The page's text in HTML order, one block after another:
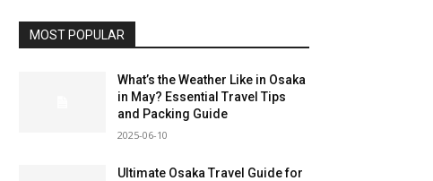
MOST POPULAR
What’s the Weather Like in Osaka
in May? Essential Travel Tips
and Packing Guide
2025-06-10
Ultimate Osaka Travel Guide for